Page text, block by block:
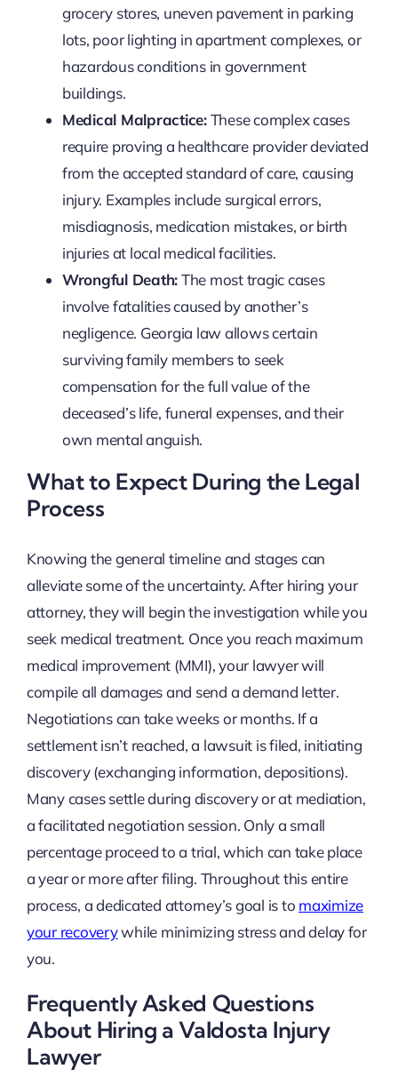
grocery stores, uneven pavement in parking
lots, poor lighting in apartment complexes, or
hazardous conditions in government
buildings.
Medical Malpractice:These complex cases
require proving a healthcare provider deviated
from the accepted standard of care, causing
injury. Examples include surgical errors,
misdiagnosis, medication mistakes, or birth
injuries at local medical facilities.
Wrongful Death:The most tragic cases
involve fatalities caused by another’s
negligence. Georgia law allows certain
surviving family members to seek
compensation for the full value of the
deceased’s life, funeral expenses, and their
own mental anguish.
What to Expect During the Legal
Process
Knowing the general timeline and stages can
alleviate some of the uncertainty. After hiring your
attorney, they will begin the investigation while you
seek medical treatment. Once you reach maximum
medical improvement (MMI), your lawyer will
compile all damages and send a demand letter.
Negotiations can take weeks or months. If a
settlement isn’t reached, a lawsuit is filed, initiating
discovery (exchanging information, depositions).
Many cases settle during discovery or at mediation,
a facilitated negotiation session. Only a small
percentage proceed to a trial, which can take place
a year or more after filing. Throughout this entire
process, a dedicated attorney’s goal is to maximize
your recoverywhile minimizing stress and delay for
you.
Frequently Asked Questions
About Hiring a Valdosta Injury
Lawyer